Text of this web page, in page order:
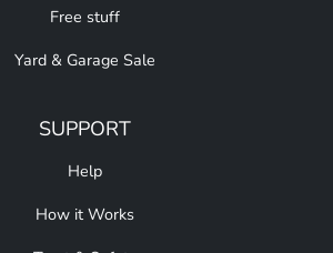
Free stuff
Yard & Garage Sale
SUPPORT
Help
How it Works